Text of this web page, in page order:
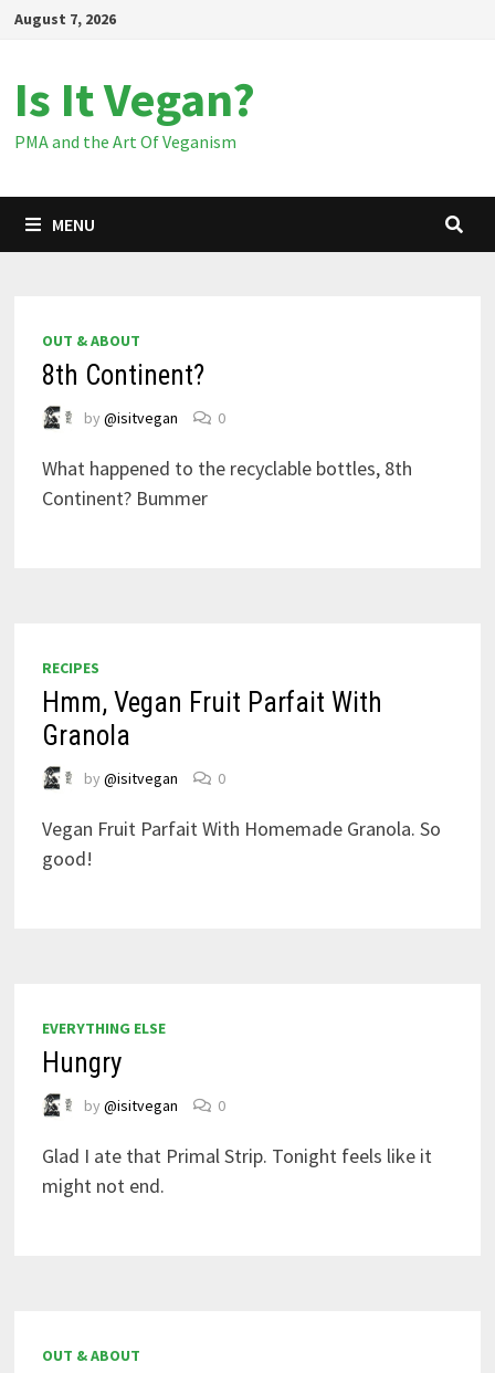
SkipAugust 7, 2026
Is It Vegan?
PMA and the Art Of Veganism
MENU
OUT & ABOUT
8th Continent?
by@isitvegan 0
What happened to the recyclable bottles, 8th
Continent? Bummer
RECIPES
Hmm, Vegan Fruit Parfait With
Granola
by@isitvegan 0
Vegan Fruit Parfait With Homemade Granola. So
good!
EVERYTHING ELSE
Hungry
by@isitvegan 0
Glad I ate that Primal Strip. Tonight feels like it
might not end.
OUT & ABOUT